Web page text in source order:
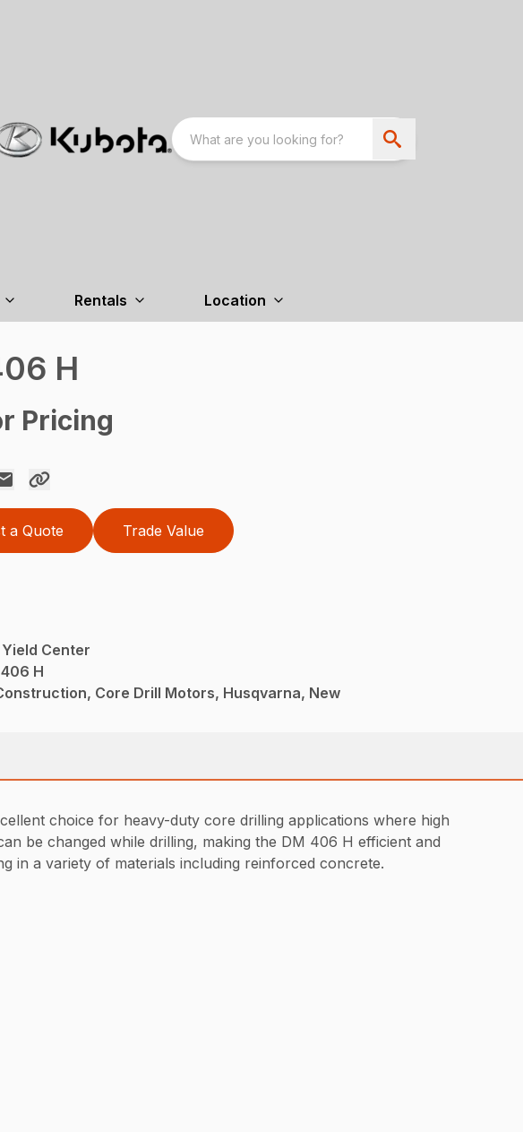
Rentals Location
H
Pricing
a Quote Trade Value
Center
H
Core Drill Motors, Husqvarna, New
choice for heavy-duty core drilling applications where high
be changed while drilling, making the DM 406 H efficient and
in a variety of materials including reinforced concrete.